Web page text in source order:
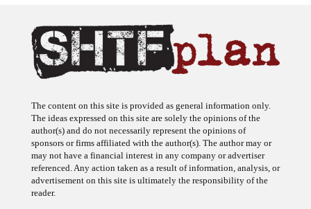
The content on this site is provided as general information only.
The ideas expressed on this site are solely the opinions of the
author(s) and do not necessarily represent the opinions of
sponsors or firms affiliated with the author(s). The author may or
may not have a financial interest in any company or advertiser
referenced. Any action taken as a result of information, analysis, or
advertisement on this site is ultimately the responsibility of the
reader.